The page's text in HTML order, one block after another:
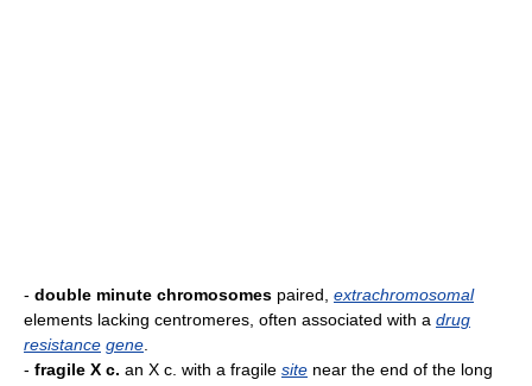
- double minute chromosomes paired, extrachromosomal
elements lacking centromeres, often associated with a drug
resistance gene
- fragile X c. an X c. with a fragile site near the end of the long